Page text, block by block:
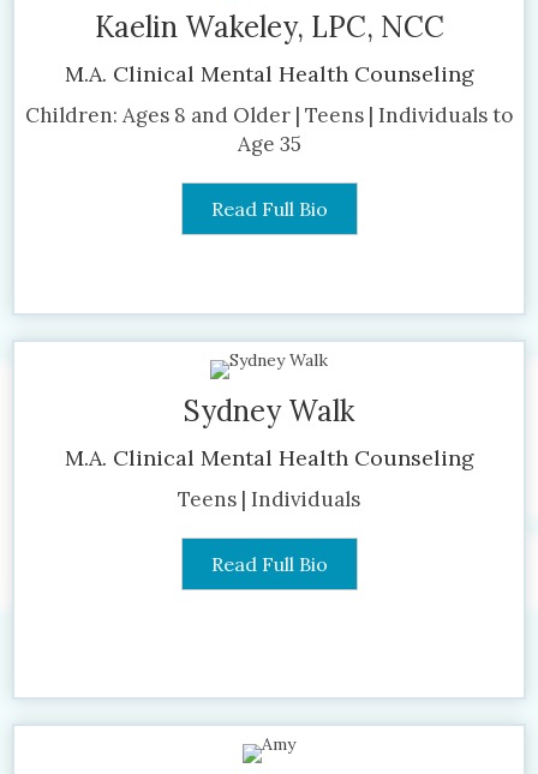
Kaelin Wakeley, LPC, NCC
M.A. Clinical Mental Health Counseling
Children: Ages 8 and Older | Teens | Individuals to
Age 35
Read Full Bio
Sydney Walk
M.A. Clinical Mental Health Counseling
Teens | Individuals
Read Full Bio